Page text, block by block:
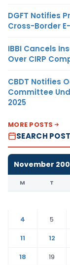
DGFT Notifies
Cross-Border
IBBI Cancels
Over CIRP
CBDT Notifies
Committee
2025
MORE POSTS
SEARCH
November
M T
4
5
11
12
18
19